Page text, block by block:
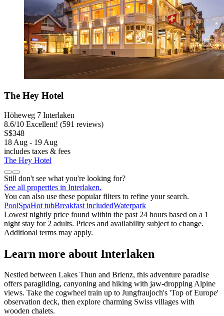
The Hey Hotel
Höheweg 7 Interlaken
8.6/10 Excellent! (591 reviews)
S$348
18 Aug - 19 Aug
includes taxes & fees
The Hey Hotel
Still don't see what you're looking for?
See all properties in Interlaken.
You can also use these popular filters to refine your search.
PoolSpaHot tubBreakfast includedWaterpark
Lowest nightly price found within the past 24 hours based on a 1
night stay for 2 adults. Prices and availability subject to change.
Additional terms may apply.
Learn more about Interlaken
Nestled between Lakes Thun and Brienz, this adventure paradise
offers paragliding, canyoning and hiking with jaw-dropping Alpine
views. Take the cogwheel train up to Jungfraujoch's 'Top of Europe'
observation deck, then explore charming Swiss villages with
wooden chalets.